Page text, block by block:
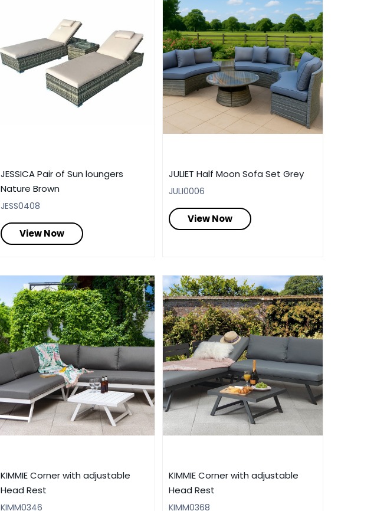
JESSICA Pair of Sun loungers
Nature Brown
JESS0408
View Now
JULIET Half Moon Sofa Set Grey
JULI0006
View Now
KIMMIE Corner with adjustable
Head Rest
KIMM0346
KIMMIE Corner with adjustable
Head Rest
KIMM0368